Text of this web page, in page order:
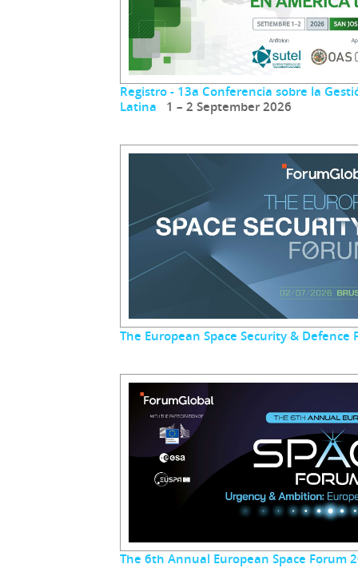
Registro - 13a Conferencia sobre la
Latina 1 – 2 September 2026
The European Space Security & Defence
The 6th Annual European Space Forum